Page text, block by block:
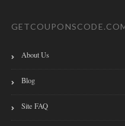
About Us
Blog
Site FAQ